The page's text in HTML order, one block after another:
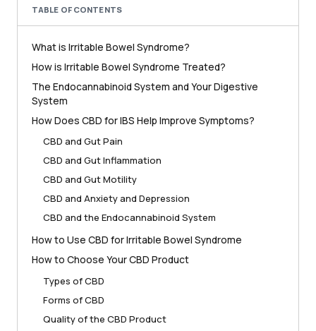
TABLE OF CONTENTS
What is Irritable Bowel Syndrome?
How is Irritable Bowel Syndrome Treated?
The Endocannabinoid System and Your Digestive
System
How Does CBD for IBS Help Improve Symptoms?
CBD and Gut Pain
CBD and Gut Inflammation
CBD and Gut Motility
CBD and Anxiety and Depression
CBD and the Endocannabinoid System
How to Use CBD for Irritable Bowel Syndrome
How to Choose Your CBD Product
Types of CBD
Forms of CBD
Quality of the CBD Product